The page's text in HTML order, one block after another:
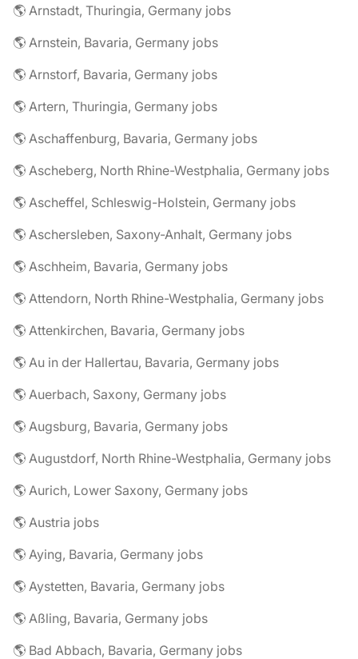
🌎 Arnstadt, Thuringia, Germany jobs
🌎 Arnstein, Bavaria, Germany jobs
🌎 Arnstorf, Bavaria, Germany jobs
🌎 Artern, Thuringia, Germany jobs
🌎 Aschaffenburg, Bavaria, Germany jobs
🌎 Ascheberg, North Rhine-Westphalia, Germany jobs
🌎 Ascheffel, Schleswig-Holstein, Germany jobs
🌎 Aschersleben, Saxony-Anhalt, Germany jobs
🌎 Aschheim, Bavaria, Germany jobs
🌎 Attendorn, North Rhine-Westphalia, Germany jobs
🌎 Attenkirchen, Bavaria, Germany jobs
🌎 Au in der Hallertau, Bavaria, Germany jobs
🌎 Auerbach, Saxony, Germany jobs
🌎 Augsburg, Bavaria, Germany jobs
🌎 Augustdorf, North Rhine-Westphalia, Germany jobs
🌎 Aurich, Lower Saxony, Germany jobs
🌎 Austria jobs
🌎 Aying, Bavaria, Germany jobs
🌎 Aystetten, Bavaria, Germany jobs
🌎 Aßling, Bavaria, Germany jobs
🌎 Bad Abbach, Bavaria, Germany jobs